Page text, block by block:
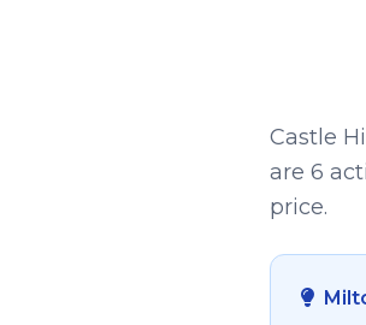
Castle
are 6
price.